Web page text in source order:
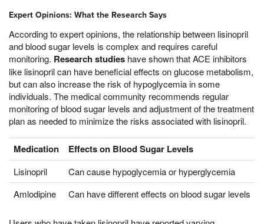
Expert Opinions: What the Research Says
According to expert opinions, the relationship between lisinopril
and blood sugar levels is complex and requires careful
monitoring. Research studies have shown that ACE inhibitors
like lisinopril can have beneficial effects on glucose metabolism,
but can also increase the risk of hypoglycemia in some
individuals. The medical community recommends regular
monitoring of blood sugar levels and adjustment of the treatment
plan as needed to minimize the risks associated with lisinopril.
Medication Effects on Blood Sugar Levels
Lisinopril
Can cause hypoglycemia or hyperglycemia
Amlodipine
Can have different effects on blood sugar levels